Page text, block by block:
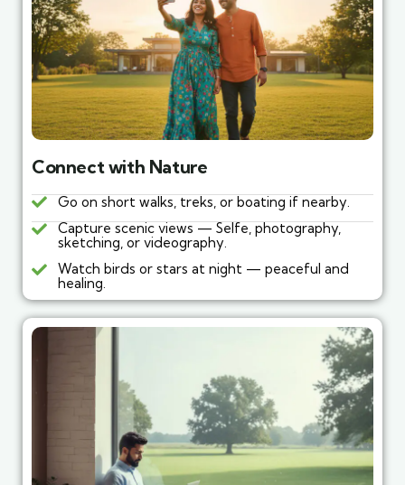
Connect with Nature
Go on short walks, treks, or boating if nearby.
Capture scenic views — Selfe, photography,
sketching, or videography.
Watch birds or stars at night — peaceful and
healing.